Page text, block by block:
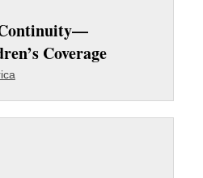
Coverage